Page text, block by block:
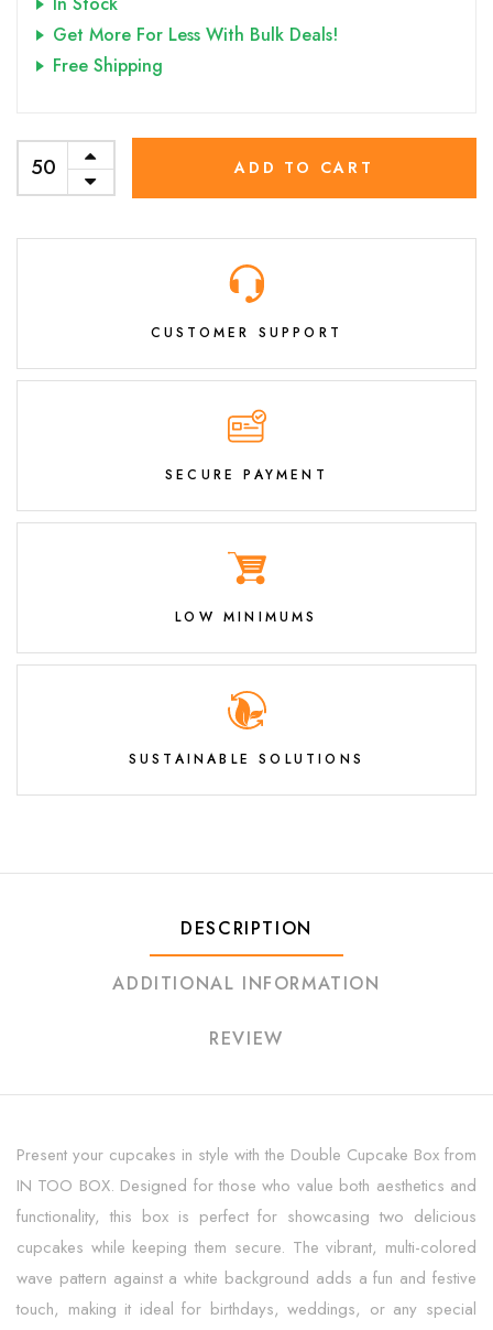
Get More For Less With Bulk Deals!
Free Shipping
ADD TO CART
CUSTOMER SUPPORT
SECURE PAYMENT
LOW MINIMUMS
SUSTAINABLE SOLUTIONS
DESCRIPTION
ADDITIONAL INFORMATION
REVIEW
Present your cupcakes in style with the Double Cupcake Box from
IN TOO BOX. Designed for those who value both aesthetics and
functionality, this box is perfect for showcasing two delicious
cupcakes while keeping them secure. The vibrant, multi-colored
wave pattern against a white background adds a fun and festive
touch, making it ideal for birthdays, weddings, or any special